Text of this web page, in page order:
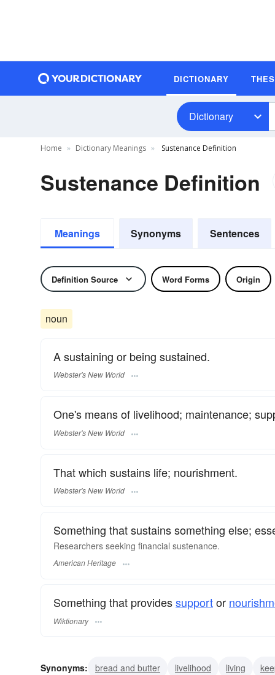
DICTIONARY
Dictionary
Home Dictionary Meanings Sustenance Definition
Sustenance Definition
Meanings Synonyms Sentences
Definition Source Word Forms Origin
noun
A sustaining or being sustained.
Webster's New World
One's means of livelihood; maintenance;
Webster's New World
That which sustains life; nourishment.
Webster's New World
Something that sustains something else;
Researchers seeking financial sustenance.
American Heritage
Something that providessupportor
Wiktionary
Synonyms: bread and butter livelihood living